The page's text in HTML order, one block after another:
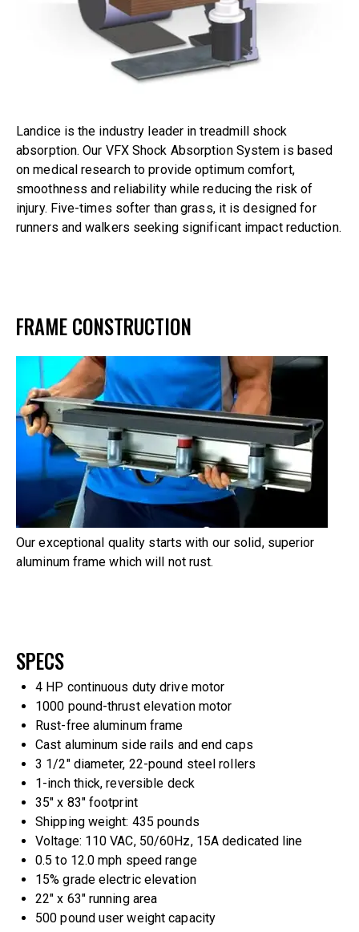
Landice is the industry leader in treadmill shock
absorption. Our VFX Shock Absorption System is based
on medical research to provide optimum comfort,
smoothness and reliability while reducing the risk of
injury. Five-times softer than grass, it is designed for
runners and walkers seeking significant impact reduction.
FRAME CONSTRUCTION
Our exceptional quality starts with our solid, superior
aluminum frame which will not rust.
SPECS
4 HP continuous duty drive motor
1000 pound-thrust elevation motor
Rust-free aluminum frame
Cast aluminum side rails and end caps
3 1/2″ diameter, 22-pound steel rollers
1-inch thick, reversible deck
35″ x 83″ footprint
Shipping weight: 435 pounds
Voltage: 110 VAC, 50/60Hz, 15A dedicated line
0.5 to 12.0 mph speed range
15% grade electric elevation
22″ x 63″ running area
500 pound user weight capacity